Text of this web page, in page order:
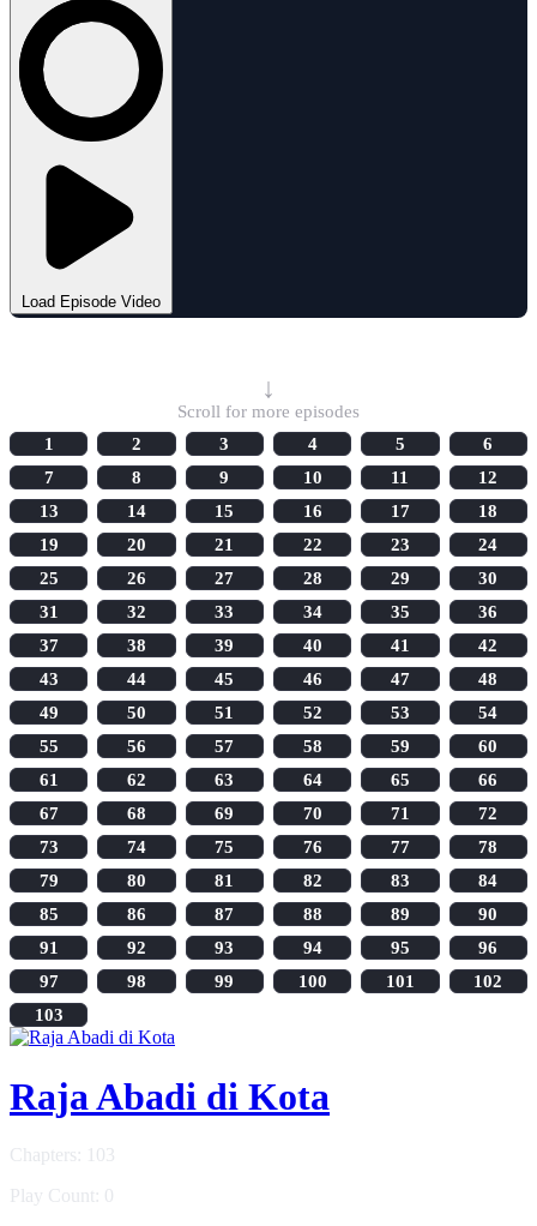
Load Episode Video
↓
Scroll for more episodes
1
2 3 4 5
6
7
8 9 10 11
12
13
14 15 16 17
18
19
20 21 22 23
24
25
26 27 28 29
30
31
32 33 34 35
36
37
38 39 40 41
42
43
44 45 46 47
48
49
50 51 52 53
54
55
56 57 58 59
60
61
62 63 64 65
66
67
68 69 70 71
72
73
74 75 76 77
78
79
80 81 82 83
84
85
86 87 88 89
90
91
92 93 94 95
96
97
98 99 100 101
102
103
Raja Abadi di Kota
Chapters: 103
Play Count: 0